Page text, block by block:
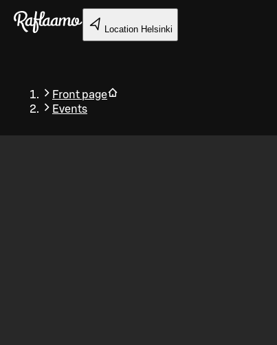
Skip to main content
Location Helsinki
Front page
Events
Back